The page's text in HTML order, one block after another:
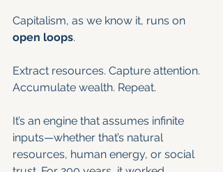
Capitalism, as we know it, runs on
open loops.
Extract resources. Capture attention.
Accumulate wealth. Repeat.
It’s an engine that assumes infinite
inputs—whether that’s natural
resources, human energy, or social